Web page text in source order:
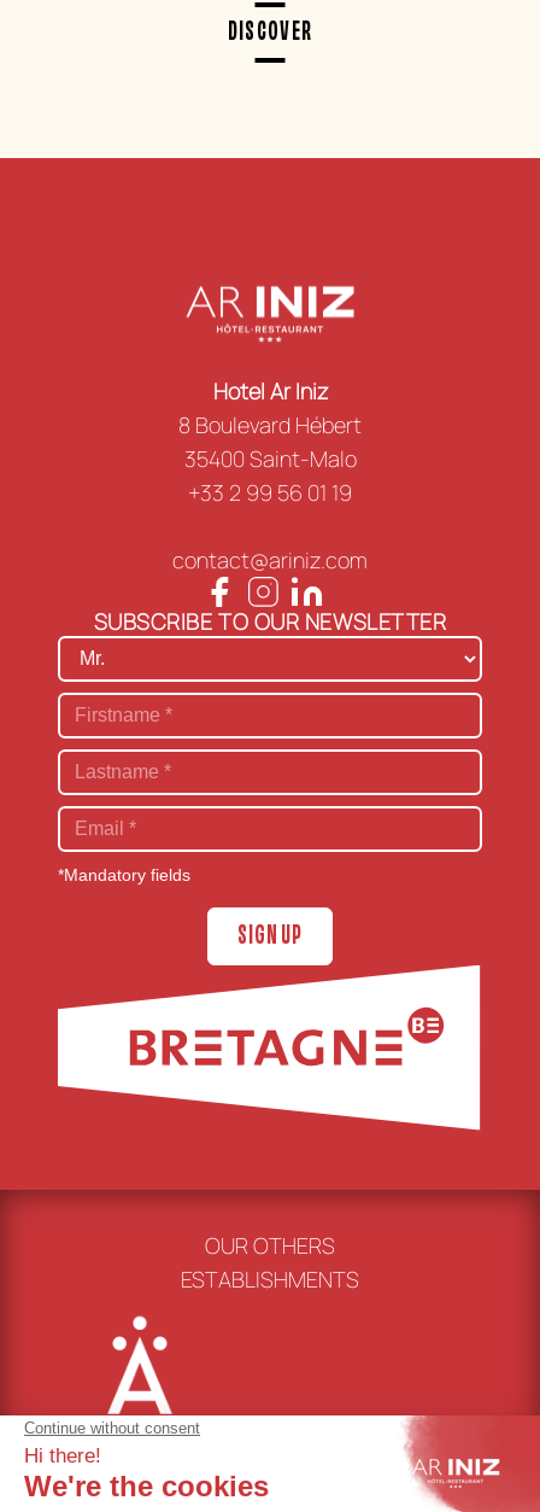
DISCOVER
Hotel Ar Iniz
8 Boulevard Hébert
35400 Saint-Malo
+33 2 99 56 01 19
contact@ariniz.com
SUBSCRIBE TO OUR NEWSLETTER
*Mandatory fields
SIGN UP
OUR OTHERS
ESTABLISHMENTS